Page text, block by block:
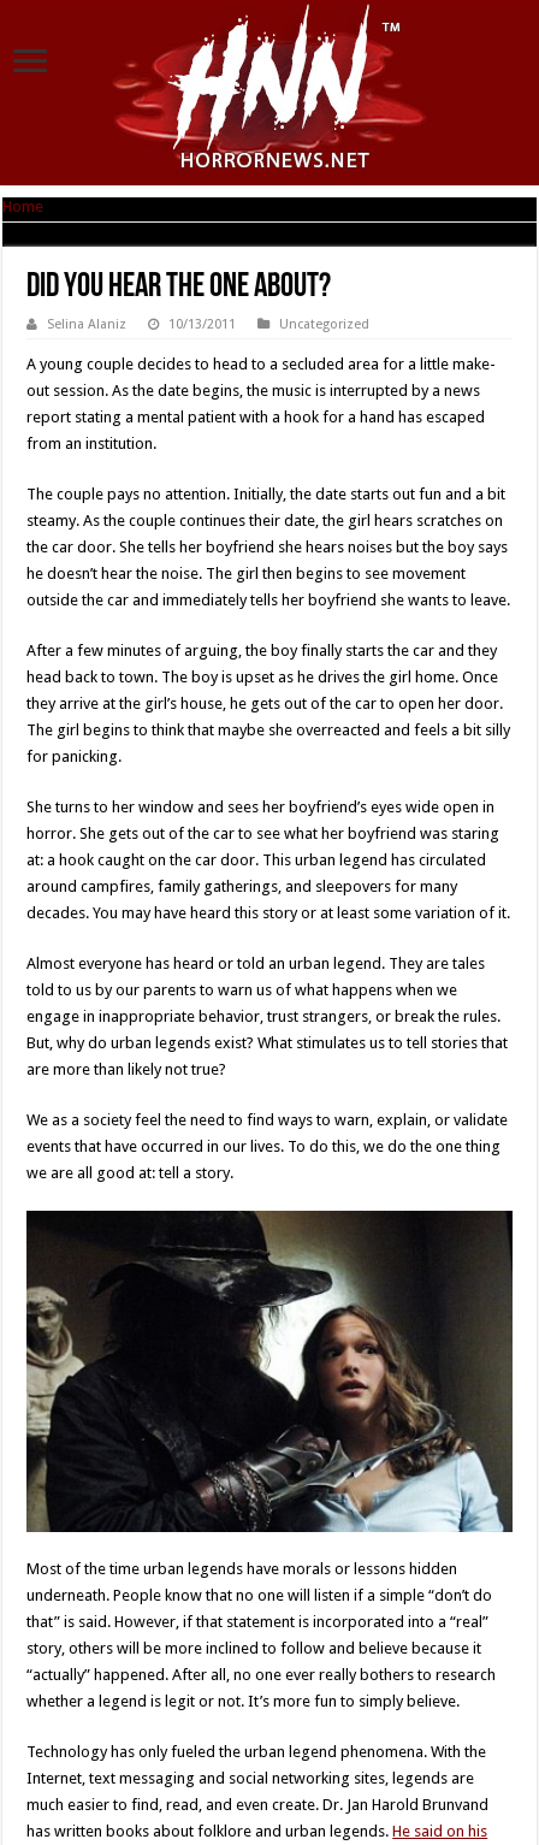
Home
Did You Hear the One About?
Selina Alaniz 10/13/2011 Uncategorized
A young couple decides to head to a secluded area for a little make-
out session. As the date begins, the music is interrupted by a news
report stating a mental patient with a hook for a hand has escaped
from an institution.
The couple pays no attention. Initially, the date starts out fun and a bit
steamy. As the couple continues their date, the girl hears scratches on
the car door. She tells her boyfriend she hears noises but the boy says
he doesn’t hear the noise. The girl then begins to see movement
outside the car and immediately tells her boyfriend she wants to leave.
After a few minutes of arguing, the boy finally starts the car and they
head back to town. The boy is upset as he drives the girl home. Once
they arrive at the girl’s house, he gets out of the car to open her door.
The girl begins to think that maybe she overreacted and feels a bit silly
for panicking.
She turns to her window and sees her boyfriend’s eyes wide open in
horror. She gets out of the car to see what her boyfriend was staring
at: a hook caught on the car door. This urban legend has circulated
around campfires, family gatherings, and sleepovers for many
decades. You may have heard this story or at least some variation of it.
Almost everyone has heard or told an urban legend. They are tales
told to us by our parents to warn us of what happens when we
engage in inappropriate behavior, trust strangers, or break the rules.
But, why do urban legends exist? What stimulates us to tell stories that
are more than likely not true?
We as a society feel the need to find ways to warn, explain, or validate
events that have occurred in our lives. To do this, we do the one thing
we are all good at: tell a story.
Most of the time urban legends have morals or lessons hidden
underneath. People know that no one will listen if a simple “don’t do
that” is said. However, if that statement is incorporated into a “real”
story, others will be more inclined to follow and believe because it
“actually” happened. After all, no one ever really bothers to research
whether a legend is legit or not. It’s more fun to simply believe.
Technology has only fueled the urban legend phenomena. With the
Internet, text messaging and social networking sites, legends are
much easier to find, read, and even create. Dr. Jan Harold Brunvand
has written books about folklore and urban legends.He said on his